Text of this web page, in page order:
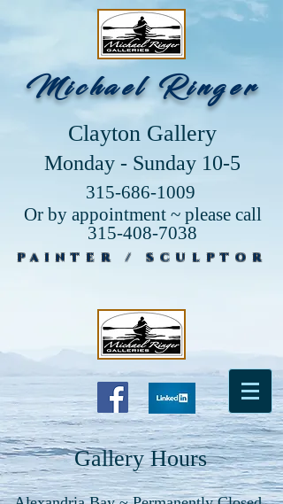
Michael Ringer
Clayton Gallery
Monday - Sunday 10-5
315-686-1009
Or by appointment ~ please call
315-408-7038
PAINTER / SCULPTOR
Gallery Hours